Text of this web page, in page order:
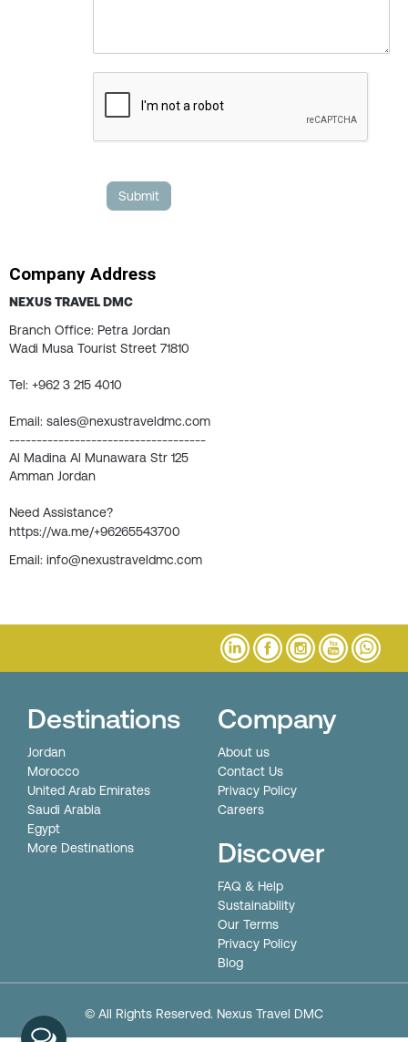
Company Address
NEXUS TRAVEL DMC
Branch Office: Petra Jordan
Wadi Musa Tourist Street 71810
Tel: +962 3 215 4010
Email: sales@nexustraveldmc.com
------------------------------------
Al Madina Al Munawara Str 125
Amman Jordan
Need Assistance?
https://wa.me/+96265543700
Email: info@nexustraveldmc.com
Destinations
Jordan
Morocco
United Arab Emirates
Saudi Arabia
Egypt
More Destinations
Company
About us
Contact Us
Privacy Policy
Careers
Discover
FAQ & Help
Sustainability
Our Terms
Privacy Policy
Blog
© All Rights Reserved. Nexus Travel DMC